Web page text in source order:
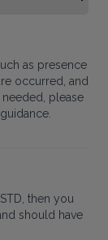
as presence
occurred, and
please
then you
should have